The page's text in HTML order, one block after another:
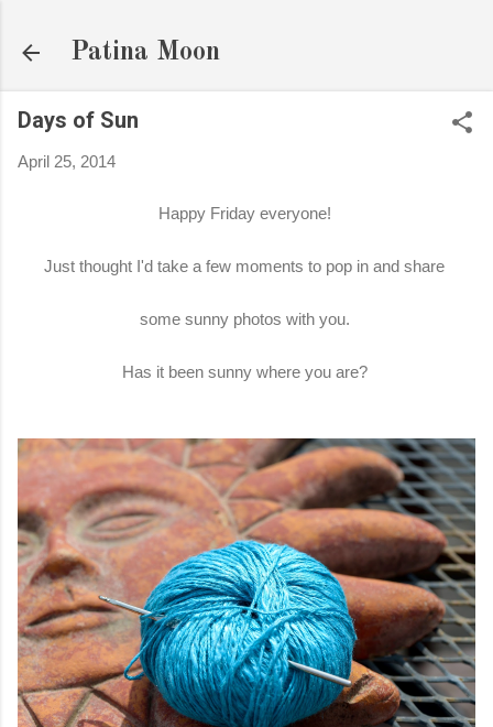
Patina Moon
Days of Sun
April 25, 2014
Happy Friday everyone!
Just thought I'd take a few moments to pop in and share
some sunny photos with you.
Has it been sunny where you are?